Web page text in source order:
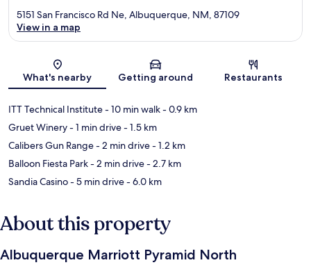
Map
5151 San Francisco Rd Ne, Albuquerque, NM, 87109
View in a map
What's nearby Getting around Restaurants
ITT Technical Institute- 10 min walk- 0.9 km
Gruet Winery- 1 min drive- 1.5 km
Calibers Gun Range- 2 min drive- 1.2 km
Balloon Fiesta Park- 2 min drive- 2.7 km
Sandia Casino- 5 min drive- 6.0 km
About this property
Albuquerque Marriott Pyramid North